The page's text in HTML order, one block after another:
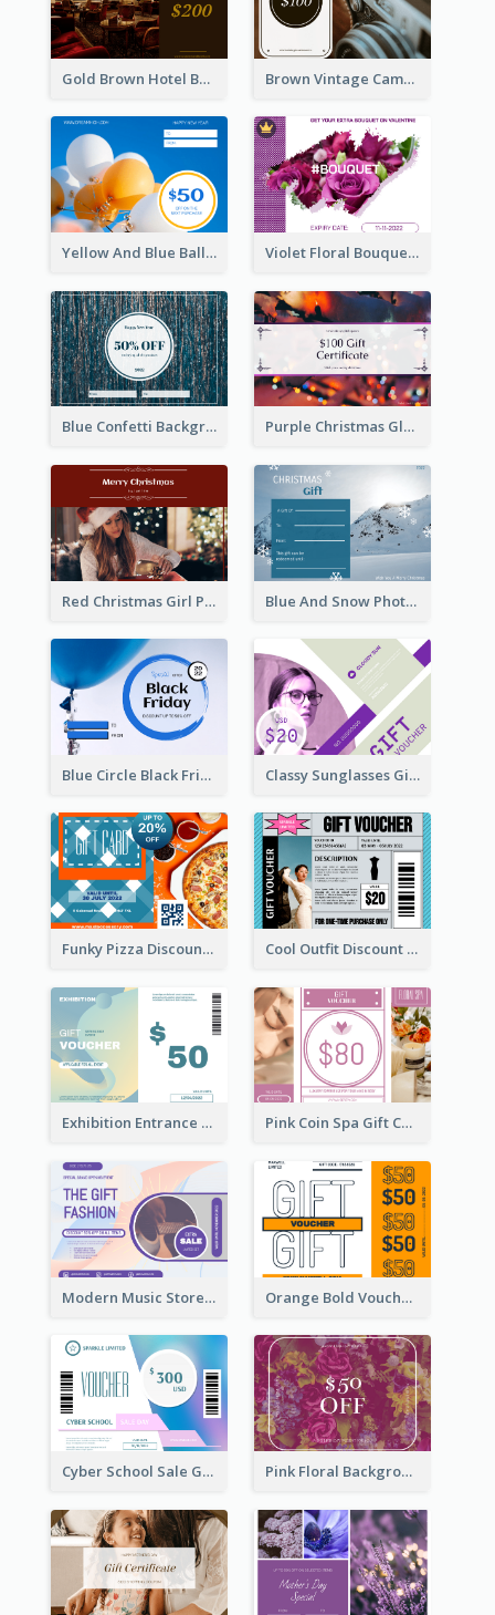
Gold Brown Hotel Booking Gift Card Brown Vintage Camera Sale Gift Card
Yellow And Blue Balloon Photo New Year Gift Card Violet Floral Bouquet Gift Card Design Ideas
Blue Confetti Background New Year Sale Gift Card Purple Christmas Glow Light Background Gift Card
Red Christmas Girl Photo Gift Card Blue And Snow Photo Christmas Gift Card
Blue Circle Black Friday Sale Gift Card Classy Sunglasses Gift Card
Funky Pizza Discount Voucher Gift Card Cool Outfit Discount Voucher Card Design
Exhibition Entrance Discount Gift Card Pink Coin Spa Gift Card
Modern Music Store Gift Card Orange Bold Voucher Gift Card
Cyber School Sale Gift Card Pink Floral Background Birthday Gift Card